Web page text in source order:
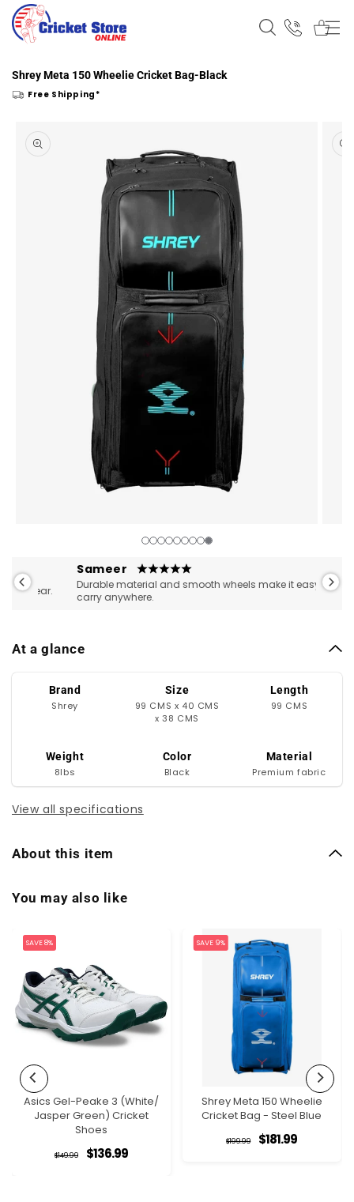
Skip to
content
Shrey Meta 150 Wheelie Cricket Bag-Black
Free Shipping*
product
information
in
modal
in
Sameer
Durable material and smooth wheels make it easy to
carry anywhere.
Great
At a glance
Brand
Shrey
Size
99 CMS x 40 CMS
x 38 CMS
Length
99 CMS
Weight
8lbs
Color
Black
Material
Premium fabric
View all specifications
About this item
You may also like
Asics Gel-Peake 3 (White/
Jasper Green) Cricket
Shoes
SAVE 8%
Regular
$149.99
Sale
$136.99
Shrey Meta 150 Wheelie
Cricket Bag - Steel Blue
SAVE 9%
Regular
$199.99
Sale
$181.99